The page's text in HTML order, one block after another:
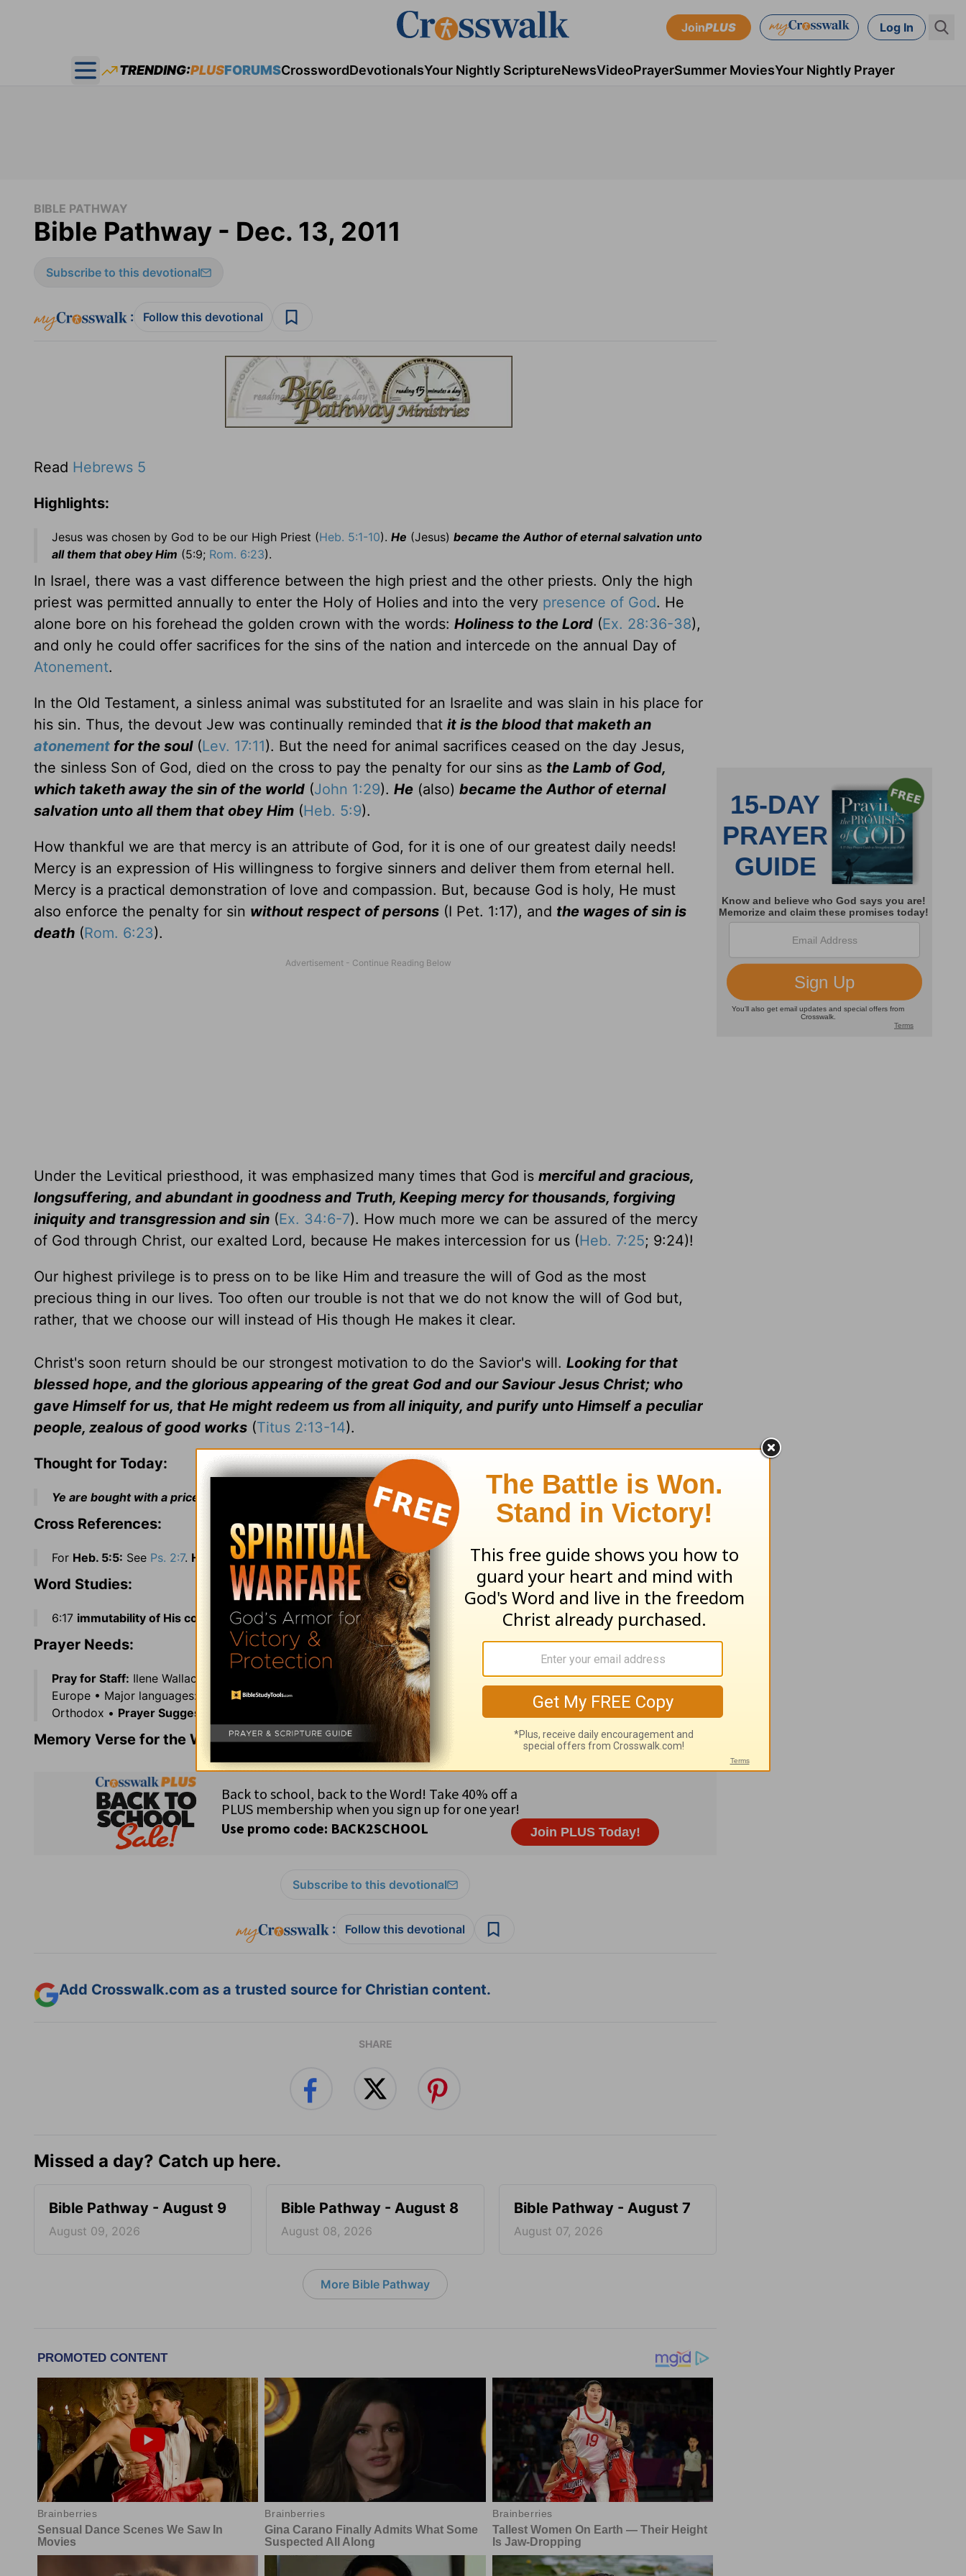
JoinPLUS Log In
Open main menu
TRENDING:PLUSFORUMSCrosswordDevotionalsYour Nightly ScriptureNewsVideoPrayerSummer MoviesYour Nightly Prayer
BIBLE PATHWAY
Bible Pathway - Dec. 13, 2011
Subscribe to this devotional
: Follow this devotional
Read Hebrews 5
Highlights:
Jesus was chosen by God to be our High Priest (Heb. 5:1-10). He (Jesus) became the Author of eternal salvation unto
all them that obey Him (5:9; Rom. 6:23).
In Israel, there was a vast difference between the high priest and the other priests. Only the high
priest was permitted annually to enter the Holy of Holies and into the very presence of God. He
alone bore on his forehead the golden crown with the words: Holiness to the Lord (Ex. 28:36-38),
and only he could offer sacrifices for the sins of the nation and intercede on the annual Day of
Atonement.
In the Old Testament, a sinless animal was substituted for an Israelite and was slain in his place for
his sin. Thus, the devout Jew was continually reminded that it is the blood that maketh an
atonement for the soul(Lev. 17:11). But the need for animal sacrifices ceased on the day Jesus,
the sinless Son of God, died on the cross to pay the penalty for our sins as the Lamb of God,
which taketh away the sin of the world (John 1:29). He (also) became the Author of eternal
salvation unto all them that obey Him (Heb. 5:9).
How thankful we are that mercy is an attribute of God, for it is one of our greatest daily needs!
Mercy is an expression of His willingness to forgive sinners and deliver them from eternal hell.
Mercy is a practical demonstration of love and compassion. But, because God is holy, He must
also enforce the penalty for sin without respect of persons (I Pet. 1:17), and the wages of sin is
death (Rom. 6:23).
Under the Levitical priesthood, it was emphasized many times that God is merciful and gracious,
longsuffering, and abundant in goodness and Truth, Keeping mercy for thousands, forgiving
iniquity and transgression and sin (Ex. 34:6-7). How much more we can be assured of the mercy
of God through Christ, our exalted Lord, because He makes intercession for us (Heb. 7:25; 9:24)!
Our highest privilege is to press on to be like Him and treasure the will of God as the most
precious thing in our lives. Too often our trouble is not that we do not know the will of God but,
rather, that we choose our will instead of His though He makes it clear.
Christ's soon return should be our strongest motivation to do the Savior's will. Looking for that
blessed hope, and the glorious appearing of the great God and our Saviour Jesus Christ; who
gave Himself for us, that He might redeem us from all iniquity, and purify unto Himself a peculiar
people, zealous of good works (Titus 2:13-14).
Thought for Today:
Ye are bought with a price: therefore glorify God in your body, and in your spirit, which are God's(I Cor. 6:20).
Cross References:
For Heb. 5:5: See Ps. 2:7. Heb. 5:6:SeePs. 110:4 .Heb. 6:14:SeeGen. 22:17
Word Studies:
6:17 immutability of His counsel,unchangeableness of His will and purpose.
Prayer Needs:
Pray for Staff: Ilene Wallace • Rep. Anna Eshoo (CA) • Country:Italy (58 million) in southern
Europe • Major languages: Italian and German • Religious freedom • 81% Roman Catholic; .4% Protestant; .1% Eastern
Orthodox • Prayer Suggestion: Trust in the Lord and wait upon Him in your prayers, for He will hear you ( Mic. 7:7
Memory Verse for the Week: 1 Corinthians 13:2
Subscribe to this devotional
: Follow this devotional
Add Crosswalk.com as a trusted source for Christian content.
SHARE
Missed a day? Catch up here.
Bible Pathway - August 9
August 09, 2026
Bible Pathway - August 8
August 08, 2026
Bible Pathway - August 7
August 07, 2026
More Bible Pathway